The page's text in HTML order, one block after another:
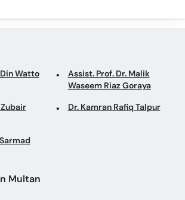
Watto
Assist. Prof. Dr. Malik
Waseem Riaz Goraya
Dr. Kamran Rafiq Talpur
Multan